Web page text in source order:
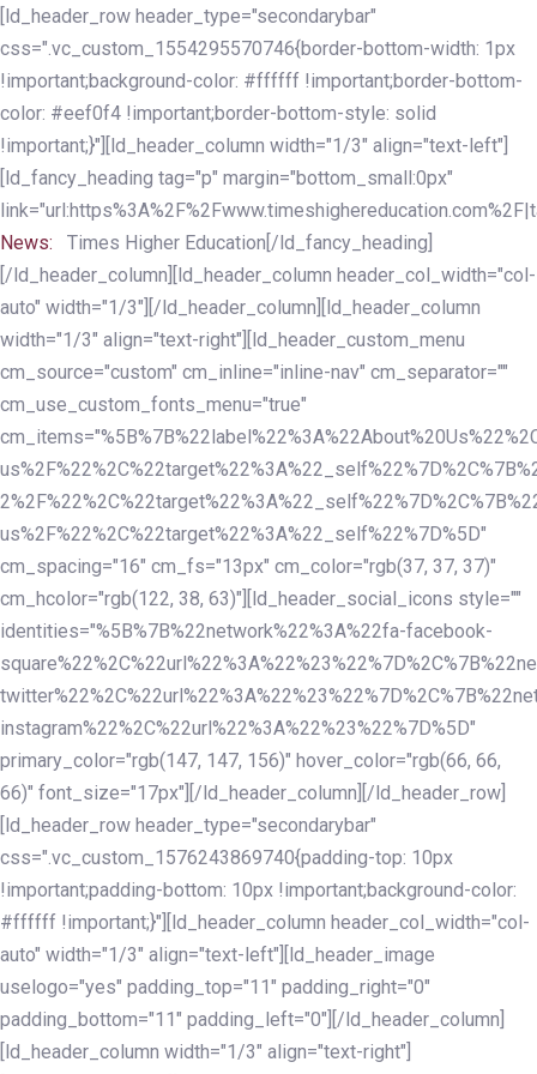
Skip
links
Skip
to
primary
navigation
Skip
to
content
[ld_header_row header_type="secondarybar"
css=".vc_custom_1554295570746{border-bottom-width: 1px
!important;background-color: #ffffff !important;border-bottom-
color: #eef0f4 !important;border-bottom-style: solid
!important;}"][ld_header_column width="1/3" align="text-left"]
[ld_fancy_heading tag="p" margin="bottom_small:0px"
News:
Times Higher Education[/ld_fancy_heading]
[/ld_header_column][ld_header_column header_col_width="col-
auto" width="1/3"][/ld_header_column][ld_header_column
width="1/3" align="text-right"][ld_header_custom_menu
cm_source="custom" cm_inline="inline-nav" cm_separator=""
cm_use_custom_fonts_menu="true"
us%2F%22%2C%22target%22%3A%22_self%22%7D%5D"
cm_spacing="16" cm_fs="13px" cm_color="rgb(37, 37, 37)"
cm_hcolor="rgb(122, 38, 63)"][ld_header_social_icons style=""
identities="%5B%7B%22network%22%3A%22fa-facebook-
instagram%22%2C%22url%22%3A%22%23%22%7D%5D"
primary_color="rgb(147, 147, 156)" hover_color="rgb(66, 66,
66)" font_size="17px"][/ld_header_column][/ld_header_row]
[ld_header_row header_type="secondarybar"
css=".vc_custom_1576243869740{padding-top: 10px
!important;padding-bottom: 10px !important;background-color:
#ffffff !important;}"][ld_header_column header_col_width="col-
auto" width="1/3" align="text-left"][ld_header_image
uselogo="yes" padding_top="11" padding_right="0"
padding_bottom="11" padding_left="0"][/ld_header_column]
[ld_header_column width="1/3" align="text-right"]